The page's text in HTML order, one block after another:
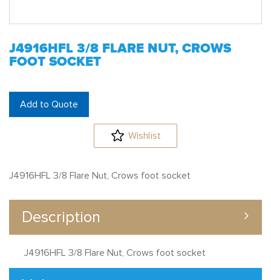
J4916HFL 3/8 FLARE NUT, CROWS
FOOT SOCKET
Add to Quote
Wishlist
J4916HFL 3/8 Flare Nut, Crows foot socket
Description
J4916HFL 3/8 Flare Nut, Crows foot socket